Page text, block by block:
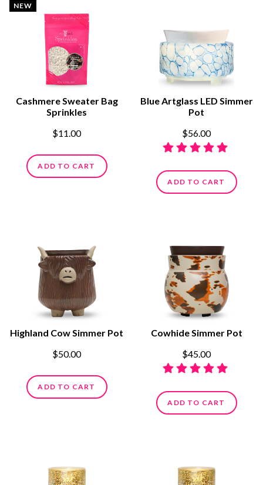
NEW
Cashmere Sweater Bag
Sprinkles
$11.00
ADD TO CART
Blue Artglass LED Simmer
Pot
$56.00
ADD TO CART
Highland Cow Simmer Pot
$50.00
ADD TO CART
Cowhide Simmer Pot
$45.00
ADD TO CART